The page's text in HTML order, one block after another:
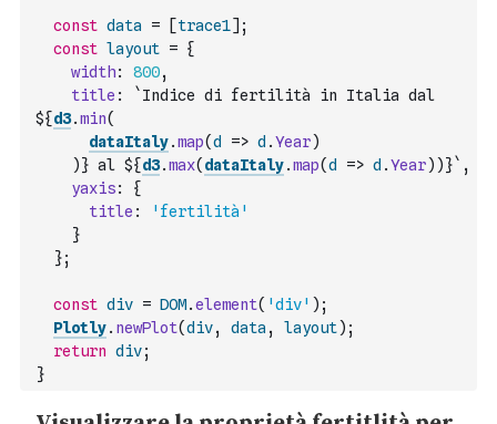
const data = [trace1] ;
const layout = {
width: 800,
title :
`Indice di fertilità in Italia dal
${d3.min(
dataItaly.map(d => d .Year)
)} al ${d3.max( dataItaly.map(d => d .Year) )}` ,
yaxis:
{
title :
'fertilità'
}
};
const div = DOM.element( 'div' ) ;
Plotly. newPlot(div, data , layout) ;
return div;
}